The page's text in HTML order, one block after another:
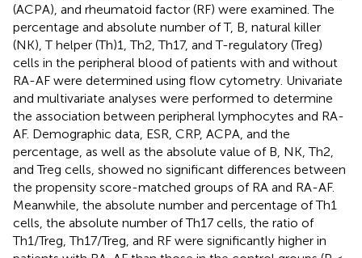
(ACPA), and rheumatoid factor (RF) were examined. The
percentage and absolute number of T, B, natural killer
(NK), T helper (Th)1, Th2, Th17, and T-regulatory (Treg)
cells in the peripheral blood of patients with and without
RA-AF were determined using flow cytometry. Univariate
and multivariate analyses were performed to determine
the association between peripheral lymphocytes and RA-
AF. Demographic data, ESR, CRP, ACPA, and the
percentage, as well as the absolute value of B, NK, Th2,
and Treg cells, showed no significant differences between
the propensity score-matched groups of RA and RA-AF.
Meanwhile, the absolute number and percentage of Th1
cells, the absolute number of Th17 cells, the ratio of
Th1/Treg, Th17/Treg, and RF were significantly higher in